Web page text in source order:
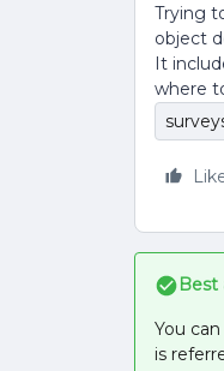
Trying
object
It
where
Best
You
is